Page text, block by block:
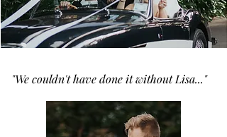
"We couldn't have done it without Lisa..."